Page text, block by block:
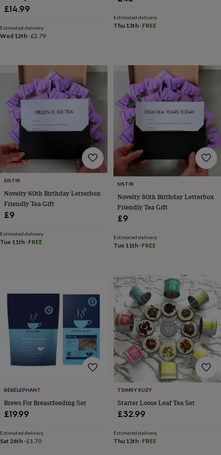
inBest
jewellery
jewelleryFriendship
jewelleryInitial
jewelleryAnxiety
August
birthstone
jewelleryCharm
jewellery
everyday
picks Feel
good
favesHeart
jewelleryHuggie
earringsJewellery
for
youWaterproof
jewellery HomeHome
accessoriesBlanket
&
matsDoor
stopsKeepsake
furnishingsLightingMirrorsCooking
dining
ApronsBaking
accessoriesBottle
openersCheese
boardsChopping
boards Coasters
placematsGlasswareMugsTablewareTea
&
&
illustrations
homeFood
&
£14.99
Estimated delivery
Wed 12th ·£2.79
Estimated delivery
Thu 13th· FREE
SISTIR
Novelty 60th Birthday Letterbox
Friendly Tea Gift
£9
Estimated delivery
Tue 11th · FREE
SISTIR
Novelty 80th Birthday Letterbox
Friendly Tea Gift
£9
Estimated delivery
Tue 11th· FREE
BÉBÉLEPHANT
Brews For Breastfeeding Set
£19.99
Estimated delivery
Sat 26th ·£1.70
TSIMSY SUZY
Starter Loose Leaf Tea Set
£32.99
Estimated delivery
Thu 13th· FREE